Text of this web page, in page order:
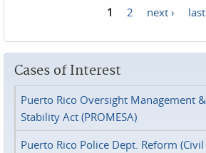
1 2 next ›
Cases of Interest
Puerto Rico Oversight Management
Stability Act (PROMESA)
Puerto Rico Police Dept. Reform